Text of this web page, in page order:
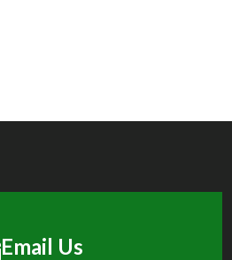
Email Us